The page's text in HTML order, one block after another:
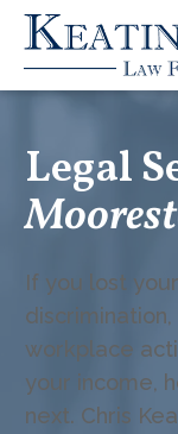
Legal
If you lost
workplace
your income,
next. Chris